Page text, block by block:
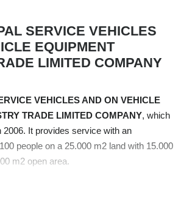
SERVICE VEHICLES
EQUIPMENT
LIMITED COMPANY
VEHICLES AND ON VEHICLE
TRADE LIMITED COMPANY, which
It provides service with an
people on a 25.000 m2 land with 15.000
m2 open area.
which are needed by the Public and